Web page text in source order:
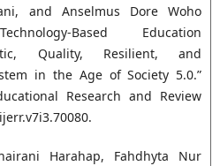
and Anselmus Dore Woho
Based Education
Quality, Resilient, and
in the Age of Society 5.0.”
Research and Review
Harahap, Fahdhyta Nur